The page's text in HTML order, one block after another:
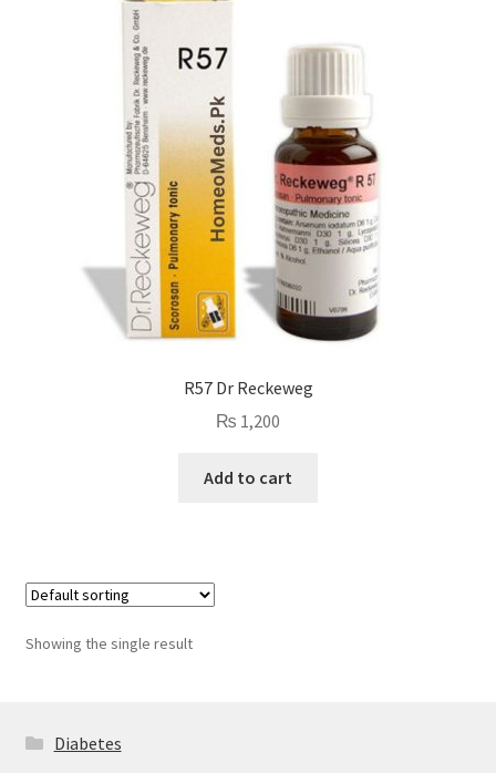
R57 Dr Reckeweg
₨ 1,200
Add to cart
Showing the single result
Diabetes